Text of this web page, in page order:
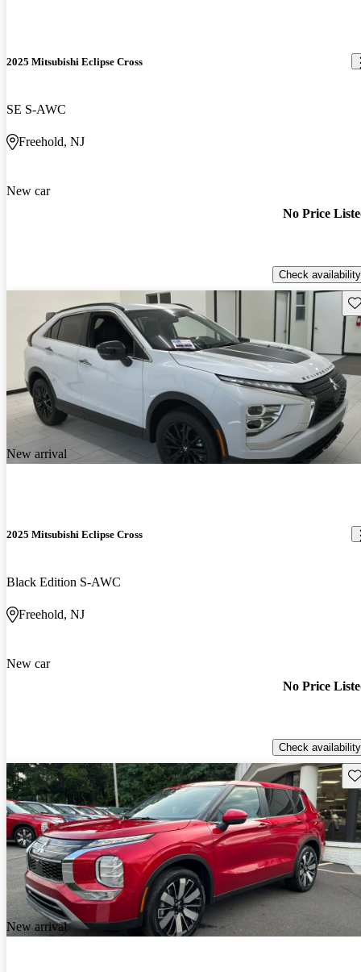
2025 Mitsubishi Eclipse Cross
SE S-AWC
Freehold, NJ
New car
No Price
Check availability
New arrival
2025 Mitsubishi Eclipse Cross
Black Edition S-AWC
Freehold, NJ
New car
No Price
Check availability
New arrival